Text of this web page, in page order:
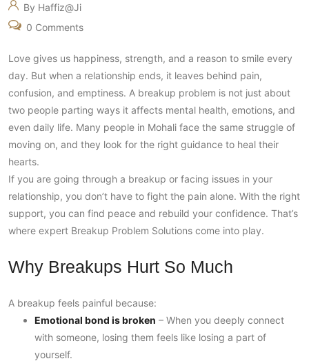
By Haffiz@ji
0 Comments
Love gives us happiness, strength, and a reason to smile every
day. But when a relationship ends, it leaves behind pain,
confusion, and emptiness. A breakup problem is not just about
two people parting ways it affects mental health, emotions, and
even daily life. Many people in Mohali face the same struggle of
moving on, and they look for the right guidance to heal their
hearts.
If you are going through a breakup or facing issues in your
relationship, you don’t have to fight the pain alone. With the right
support, you can find peace and rebuild your confidence. That’s
where expert Breakup Problem Solutions come into play.
Why Breakups Hurt So Much
A breakup feels painful because:
Emotional bond is broken – When you deeply connect
with someone, losing them feels like losing a part of
yourself.